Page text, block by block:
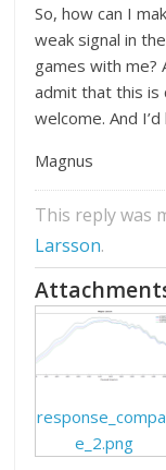
So, how can I
weak signal in
games with me?
admit that this is
welcome. And
Magnus
This reply was
Larsson.
e_2.png